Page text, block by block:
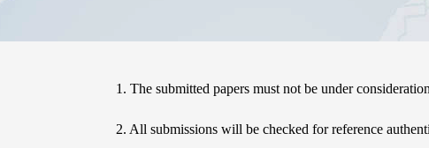
1. The submitted papers must not be under
2. All submissions will be checked for reference